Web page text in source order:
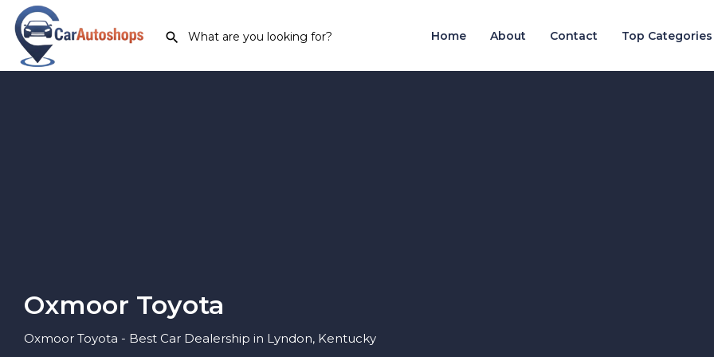
Home About Contact Top Categories
Oxmoor Toyota
Oxmoor Toyota - Best Car Dealership in Lyndon, Kentucky